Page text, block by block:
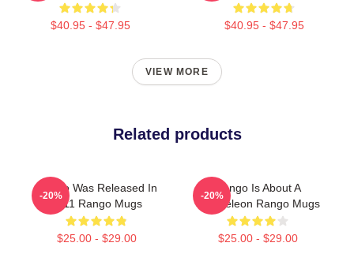
$40.95 - $47.95 $40.95 - $47.95
VIEW MORE
Related products
Rango Was Released In
2011 Rango Mugs
$25.00 - $29.00
-20%
Rango Is About A
Chameleon Rango Mugs
$25.00 - $29.00
-20%